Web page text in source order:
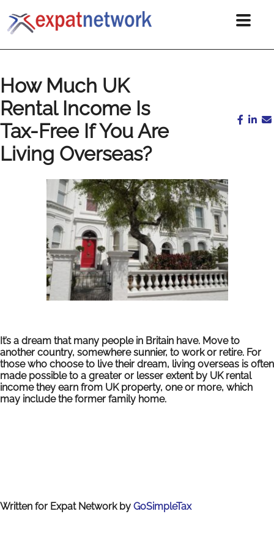
How Much UK
Rental Income Is
Tax-Free If You Are
Living Overseas?
It’s a dream that many people in Britain have. Move to
another country, somewhere sunnier, to work or retire. For
those who choose to live their dream, living overseas is often
made possible to a greater or lesser extent by UK rental
income they earn from UK property, one or more, which
may include the former family home.
Written for Expat Network by GoSimpleTax